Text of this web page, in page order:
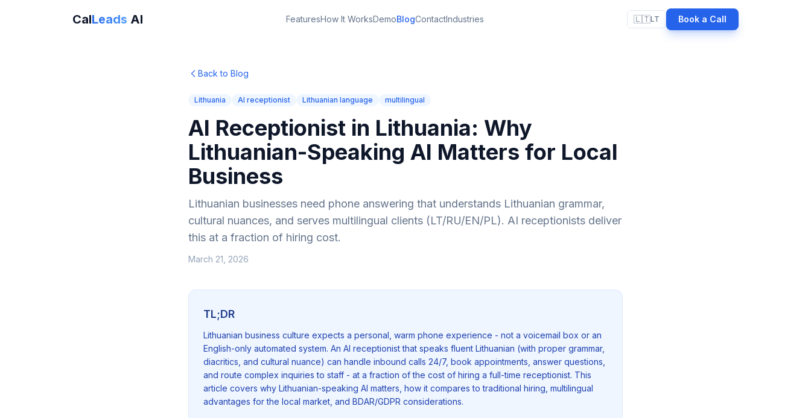
CalLeads AI FeaturesHow It WorksDemoBlogContactIndustries 🇱🇹LT Book a Call
Back to Blog
Lithuania AI receptionist Lithuanian language multilingual
AI Receptionist in Lithuania: Why
Lithuanian-Speaking AI Matters for Local
Business
Lithuanian businesses need phone answering that understands Lithuanian grammar,
cultural nuances, and serves multilingual clients (LT/RU/EN/PL). AI receptionists deliver
this at a fraction of hiring cost.
March 21, 2026
TL;DR
Lithuanian business culture expects a personal, warm phone experience - not a voicemail box or an
English-only automated system. An AI receptionist that speaks fluent Lithuanian (with proper grammar,
diacritics, and cultural nuance) can handle inbound calls 24/7, book appointments, answer questions,
and route complex inquiries to staff - at a fraction of the cost of hiring a full-time receptionist. This
article covers why Lithuanian-speaking AI matters, how it compares to traditional hiring, multilingual
advantages for the local market, and BDAR/GDPR considerations.